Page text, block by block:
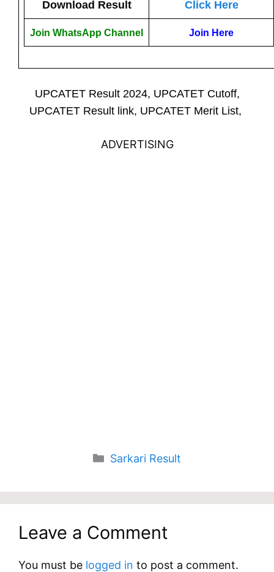
Download Result Click Here
Join WhatsApp Channel Join Here
UPCATET Result 2024, UPCATET Cutoff,
UPCATET Result link, UPCATET Merit List,
ADVERTISING
Categories
Sarkari Result
Leave a Comment
You must be logged in to post a comment.